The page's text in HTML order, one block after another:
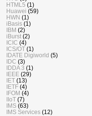
HTML5 (1)
Huawei (59)
HWN (1)
iBasis (1)
IBM (2)
iBurst (2)
ICIC (4)
ICS/OT (1)
IDATE Digiworld (5)
IDC (3)
IDDA 3 (1)
IEEE (29)
IET (13)
IETF (4)
IFOM (4)
IIoT (7)
IMS (63)
IMS Services (12)